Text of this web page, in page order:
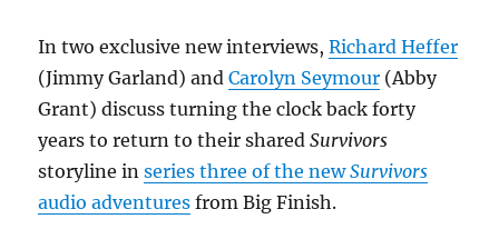
In two exclusive new interviews,Richard Heffer
(Jimmy Garland) andCarolyn Seymour (Abby
Grant) discuss turning the clock back forty
years to return to their sharedSurvivors
storyline inseries three of the newSurvivors
audio adventures from Big Finish.